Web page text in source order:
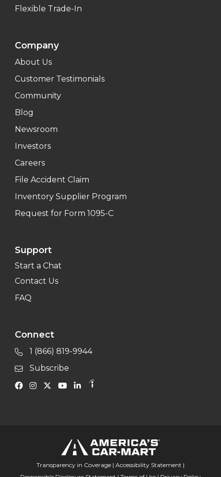
Flexible Trade-In
Company
About Us
Customer Testimonials
Community
Blog
Newsroom
Investors
Careers
File Accident Claim
Inventory Supplier Program
Request for Form 1095-C
Support
Start a Chat
Contact Us
FAQ
Connect
1 (866) 819-9944
Subscribe
Transparency in Coverage | Accessibility Statement |